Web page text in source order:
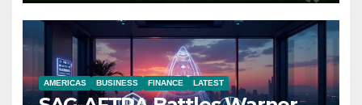
AMERICAS BUSINESS FINANCE LATEST